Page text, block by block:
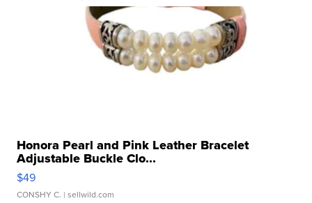
Honora Pearl and Pink Leather Bracelet
Adjustable Buckle Clo...
$49
CONSHY C. | sellwild.com